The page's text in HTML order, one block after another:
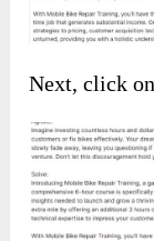
Next, click